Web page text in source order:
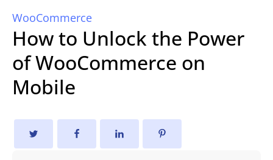
WooCommerce
How to Unlock the Power
of WooCommerce on
Mobile